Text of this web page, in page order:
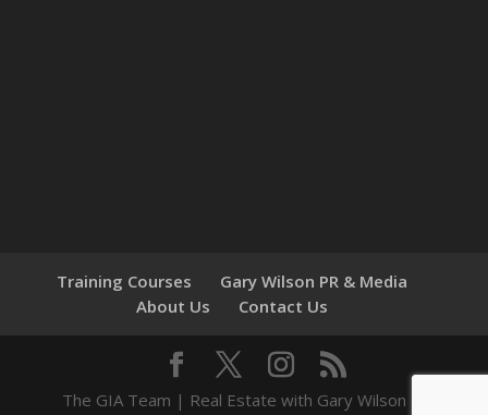
Training Courses
Gary Wilson PR & Media
About Us
Contact Us
The GIA Team | Real Estate with Gary Wilson ©